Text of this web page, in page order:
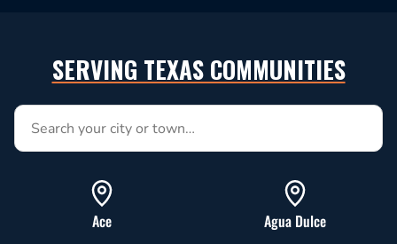
SERVING TEXAS COMMUNITIES
Search service areas by city or town
Ace Agua Dulce